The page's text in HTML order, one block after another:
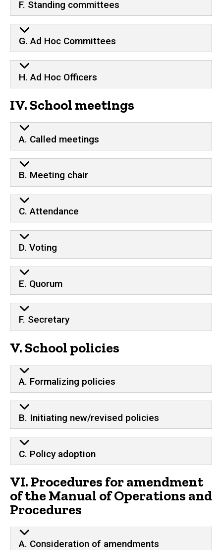
F. Standing committees
G. Ad Hoc Committees
H. Ad Hoc Officers
IV. School meetings
A. Called meetings
B. Meeting chair
C. Attendance
D. Voting
E. Quorum
F. Secretary
V. School policies
A. Formalizing policies
B. Initiating new/revised policies
C. Policy adoption
VI. Procedures for amendment
of the Manual of Operations and
Procedures
A. Consideration of amendments